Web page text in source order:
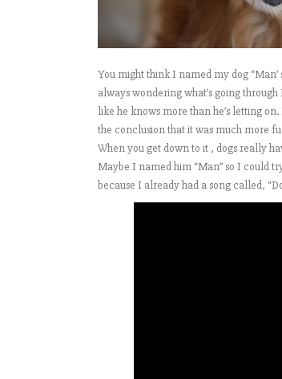
You might think I named my dog
always wondering what’s going
like he knows more than he’s letting
the conclusion that it was much more
When you get down to it , dogs really
Maybe I named him “Man” so I could
because I already had a song called,